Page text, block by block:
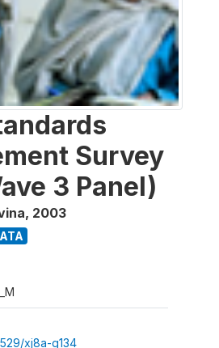
Survey
3 Panel)
, 2003
xj8a-g134